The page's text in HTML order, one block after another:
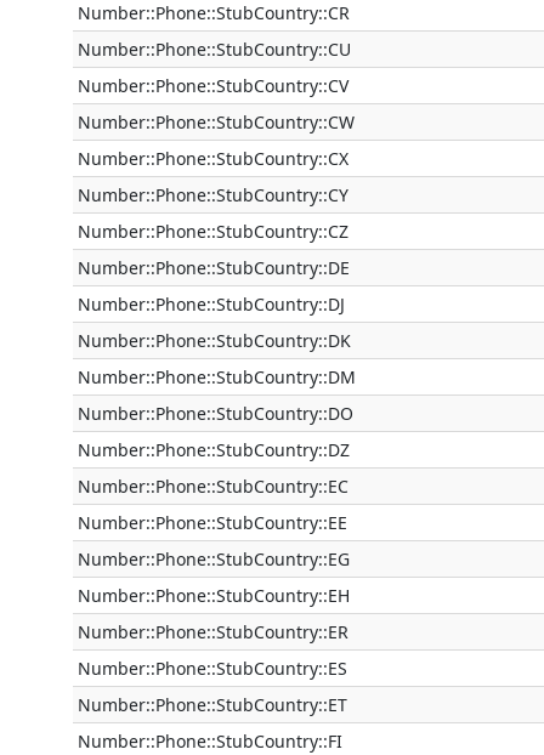
Number::Phone::StubCountry::CR
Number::Phone::StubCountry::CU
Number::Phone::StubCountry::CV
Number::Phone::StubCountry::CW
Number::Phone::StubCountry::CX
Number::Phone::StubCountry::CY
Number::Phone::StubCountry::CZ
Number::Phone::StubCountry::DE
Number::Phone::StubCountry::DJ
Number::Phone::StubCountry::DK
Number::Phone::StubCountry::DM
Number::Phone::StubCountry::DO
Number::Phone::StubCountry::DZ
Number::Phone::StubCountry::EC
Number::Phone::StubCountry::EE
Number::Phone::StubCountry::EG
Number::Phone::StubCountry::EH
Number::Phone::StubCountry::ER
Number::Phone::StubCountry::ES
Number::Phone::StubCountry::ET
Number::Phone::StubCountry::FI